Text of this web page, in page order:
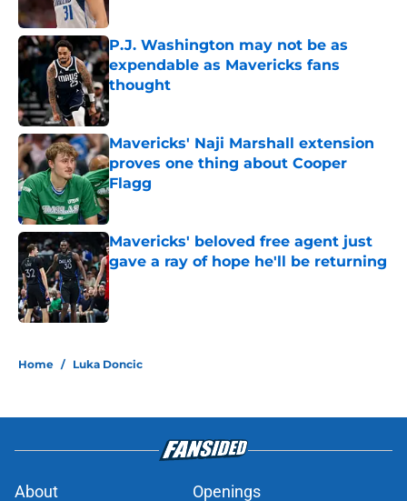
P.J. Washington may not be as
expendable as Mavericks fans
thought
Published by on Invalid Date
Mavericks' Naji Marshall extension
proves one thing about Cooper
Flagg
Published by on Invalid Date
Mavericks' beloved free agent just
gave a ray of hope he'll be returning
Published by on Invalid Date
Home / Luka Doncic
About
Openings